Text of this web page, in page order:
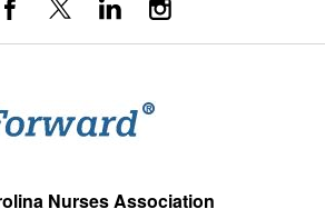
Nurses Association